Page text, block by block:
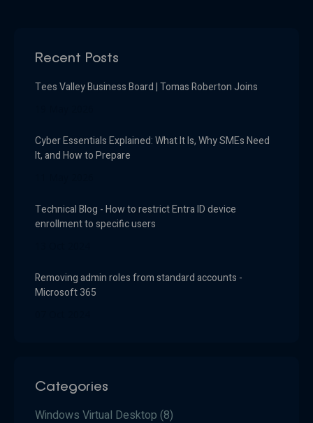
Recent Posts
Tees Valley Business Board | Tomas Roberton Joins
Cyber Essentials Explained: What It Is, Why SMEs Need
It, and How to Prepare
Technical Blog - How to restrict Entra ID device
enrollment to specific users
Removing admin roles from standard accounts -
Microsoft 365
Categories
Windows Virtual Desktop (8)